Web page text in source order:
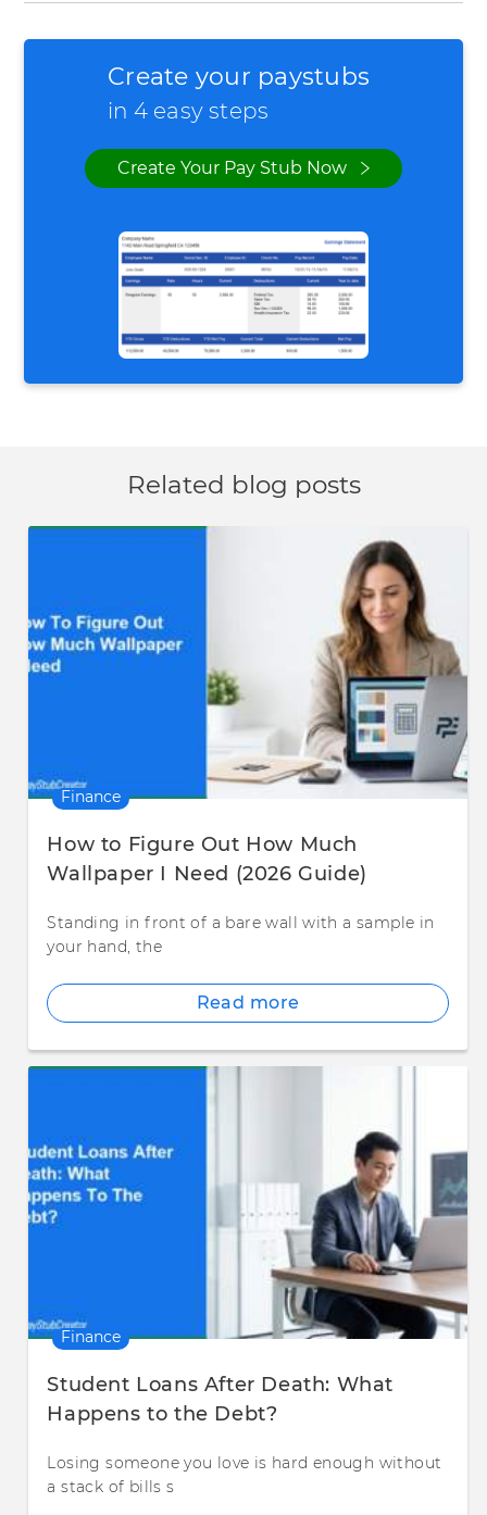
Create your paystubs
in 4 easy steps
Create Your Pay Stub Now
Related blog posts
Finance
How to Figure Out How Much
Wallpaper I Need (2026 Guide)
Standing in front of a bare wall with a sample in
your hand, the
Read more
Finance
Student Loans After Death: What
Happens to the Debt?
Losing someone you love is hard enough without
a stack of bills s